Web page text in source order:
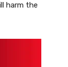
harm the